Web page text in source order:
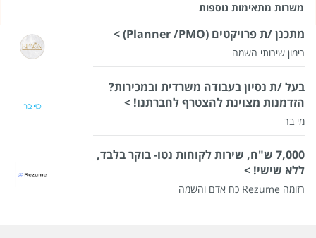
משרות מתאימות נוספות
מתכנן /ת פרויקטים (Planner /PMO) >
רימון שירותי השמה
בעל /ת נסיון בעבודה משרדית ובמכירות?
הזדמנות מצוינת להצטרף לחברתנו! >
מי בר
7,000 ש"ח, שירות לקוחות נטו- בוקר בלבד,
ללא שישי! >
רזומה Rezume כח אדם והשמה